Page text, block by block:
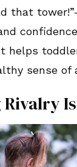
that
helps
sense of
Rivalry